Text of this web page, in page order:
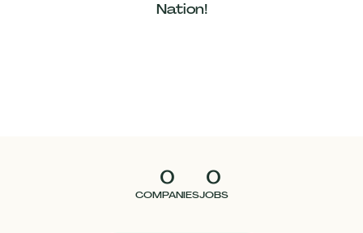
Nation!
0
COMPANIES
0
JOBS